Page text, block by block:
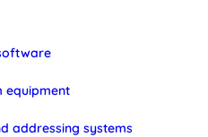
equipment
addressing systems